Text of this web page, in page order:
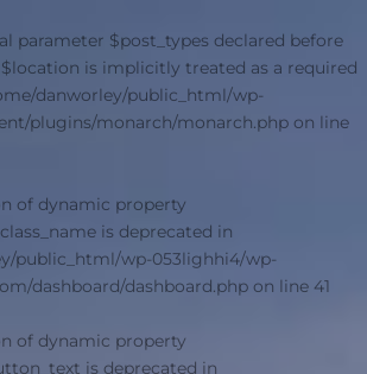
parameter $post_types declared before
is implicitly treated as a required
danworley/public_html/wp-
plugins/monarch/monarch.php on line
of dynamic property
is deprecated in
public_html/wp-053lighhi4/wp-
dashboard/dashboard.php on line 41
of dynamic property
is deprecated in